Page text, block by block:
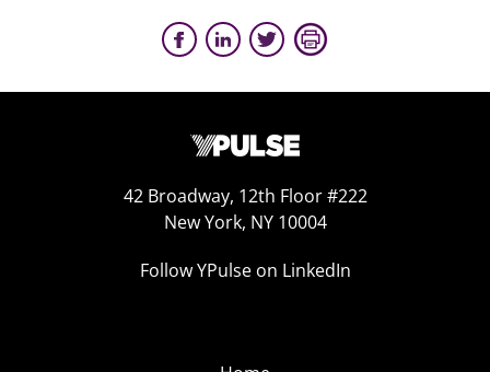
42 Broadway, 12th Floor #222
New York, NY 10004
Follow YPulse on LinkedIn